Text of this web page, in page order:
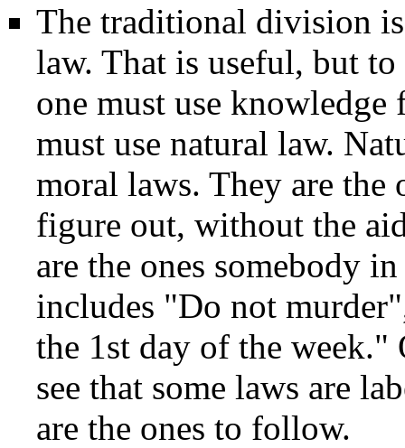
The traditional division
law. That is useful, but
one must use
must use natural law.
moral laws. They are the
figure out, without the
are the ones somebody
includes "Do not
the 1st day of the
see that some laws are
are the ones to follow.